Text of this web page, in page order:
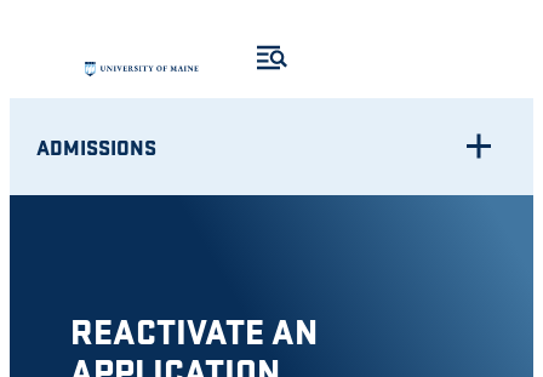
content
ADMISSIONS
REACTIVATE AN